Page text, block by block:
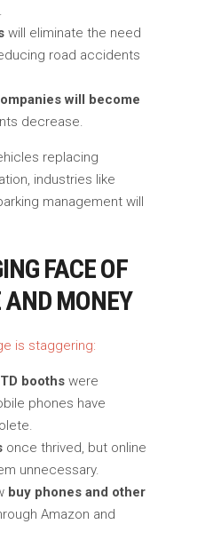
will eliminate the need
road accidents
will become
decrease.
replacing
industries like
management will
FACE OF
AND MONEY
is staggering:
booths were
phones have
once thrived, but online
unnecessary.
buy phones and other
Amazon and